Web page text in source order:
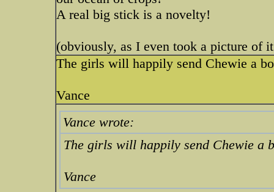
A real big stick is a novelty!
(obviously, as I even took a picture of
The girls will happily send Chewie a
Vance
Vance wrote:
The girls will happily send Chewie a
Vance